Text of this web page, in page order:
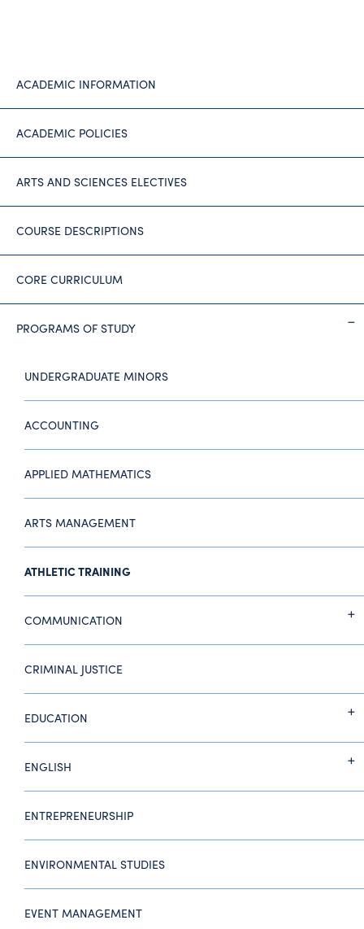
ACADEMIC INFORMATION
ACADEMIC POLICIES
ARTS AND SCIENCES ELECTIVES
COURSE DESCRIPTIONS
CORE CURRICULUM
PROGRAMS OF STUDY
UNDERGRADUATE MINORS
ACCOUNTING
APPLIED MATHEMATICS
ARTS MANAGEMENT
ATHLETIC TRAINING
COMMUNICATION
CRIMINAL JUSTICE
EDUCATION
ENGLISH
ENTREPRENEURSHIP
ENVIRONMENTAL STUDIES
EVENT MANAGEMENT